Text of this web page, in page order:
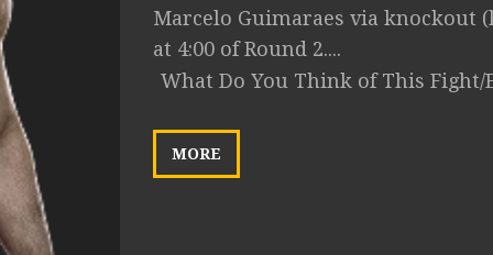
Marcelo Guimaraes via knockout
at 4:00 of Round 2....
What Do You Think of This Fight/
MORE